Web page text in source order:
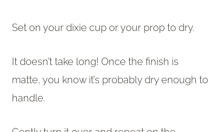
Set on your dixie cup or your prop to dry.
It doesn’t take long! Once the finish is
matte, you know it’s probably dry enough to
handle.